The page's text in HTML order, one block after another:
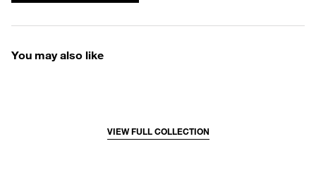
You may also like
VIEW FULL COLLECTION